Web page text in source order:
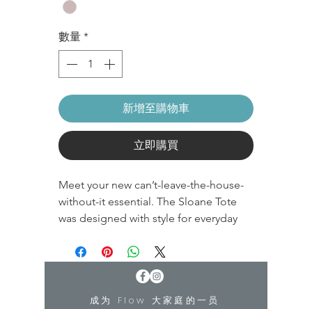
數量 *
新增至購物車
立即購買
Meet your new can’t-leave-the-house-
without-it essential. The Sloane Tote
was designed with style for everyday
The features we love? A sleek and
discreet yoga mat sleeve, laptop
holder, and easy-to-access pockets.
成为 Flow 大家庭的一员